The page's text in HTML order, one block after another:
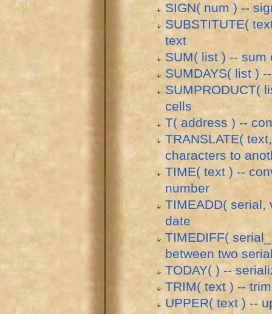
SIGN( num ) --
SUBSTITUTE(
text
SUM( list ) --
SUMDAYS( list )
SUMPRODUCT(
cells
T( address ) --
TRANSLATE(
characters to
TIME( text ) --
number
TIMEADD( serial,
date
TIMEDIFF(
between two
TODAY( ) --
TRIM( text ) --
UPPER( text ) --